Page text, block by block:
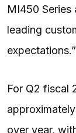
MI450 Series
leading
expectations.”
For Q2 fiscal
over year,